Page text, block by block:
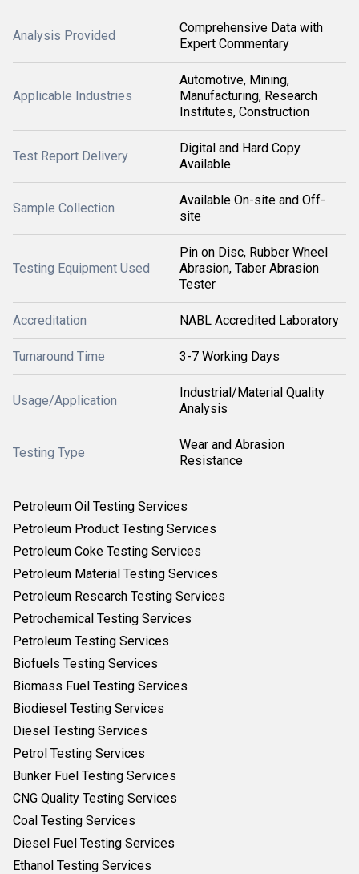
Analysis Provided
Comprehensive Data with
Expert Commentary
Applicable Industries
Automotive, Mining,
Manufacturing, Research
Institutes, Construction
Test Report Delivery
Digital and Hard Copy
Available
Sample Collection
Available On-site and Off-
site
Testing Equipment Used
Pin on Disc, Rubber Wheel
Abrasion, Taber Abrasion
Tester
Accreditation NABL Accredited Laboratory
Turnaround Time 3-7 Working Days
Usage/Application
Industrial/Material Quality
Analysis
Testing Type
Wear and Abrasion
Resistance
Petroleum Oil Testing Services
Petroleum Product Testing Services
Petroleum Coke Testing Services
Petroleum Material Testing Services
Petroleum Research Testing Services
Petrochemical Testing Services
Petroleum Testing Services
Biofuels Testing Services
Biomass Fuel Testing Services
Biodiesel Testing Services
Diesel Testing Services
Petrol Testing Services
Bunker Fuel Testing Services
CNG Quality Testing Services
Coal Testing Services
Diesel Fuel Testing Services
Ethanol Testing Services